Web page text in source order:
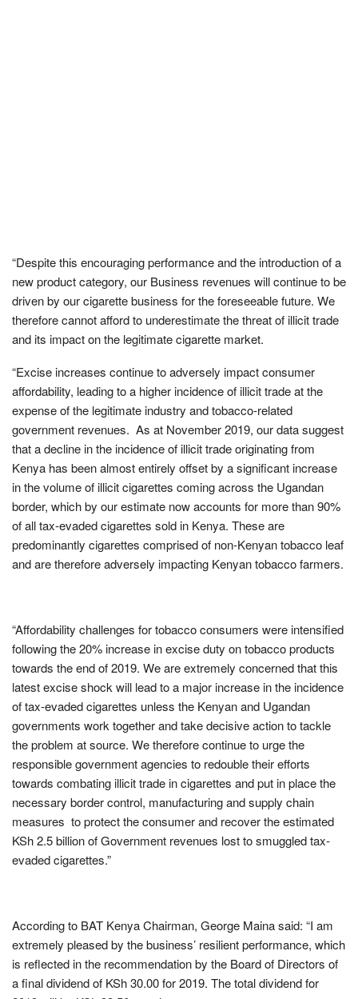
“Despite this encouraging performance and the introduction of a
new product category, our Business revenues will continue to be
driven by our cigarette business for the foreseeable future. We
therefore cannot afford to underestimate the threat of illicit trade
and its impact on the legitimate cigarette market.
“Excise increases continue to adversely impact consumer
affordability, leading to a higher incidence of illicit trade at the
expense of the legitimate industry and tobacco-related
government revenues. As at November 2019, our data suggest
that a decline in the incidence of illicit trade originating from
Kenya has been almost entirely offset by a significant increase
in the volume of illicit cigarettes coming across the Ugandan
border, which by our estimate now accounts for more than 90%
of all tax-evaded cigarettes sold in Kenya. These are
predominantly cigarettes comprised of non-Kenyan tobacco leaf
and are therefore adversely impacting Kenyan tobacco farmers.
“Affordability challenges for tobacco consumers were intensified
following the 20% increase in excise duty on tobacco products
towards the end of 2019. We are extremely concerned that this
latest excise shock will lead to a major increase in the incidence
of tax-evaded cigarettes unless the Kenyan and Ugandan
governments work together and take decisive action to tackle
the problem at source. We therefore continue to urge the
responsible government agencies to redouble their efforts
towards combating illicit trade in cigarettes and put in place the
necessary border control, manufacturing and supply chain
measures to protect the consumer and recover the estimated
KSh 2.5 billion of Government revenues lost to smuggled tax-
evaded cigarettes.”
According to BAT Kenya Chairman, George Maina said: “I am
extremely pleased by the business’ resilient performance, which
is reflected in the recommendation by the Board of Directors of
a final dividend of KSh 30.00 for 2019. The total dividend for